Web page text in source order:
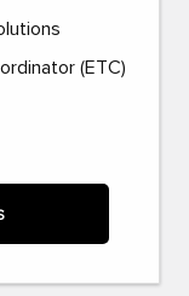
(ETC)